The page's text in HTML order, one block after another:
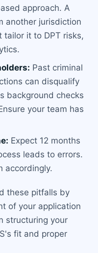
approach. A
another jurisdiction
tailor it to DPT risks,
Past criminal
can disqualify
background checks
your team has
Expect 12 months
leads to errors.
accordingly.
these pitfalls by
of your application
structuring your
fit and proper